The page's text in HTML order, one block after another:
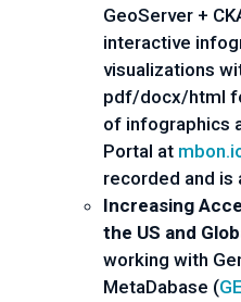
GeoServer +
interactive
visualizations
pdf/docx/html
of infographics
Portal at
recorded and is
Increasing
the US and
working with
MetaDabase (